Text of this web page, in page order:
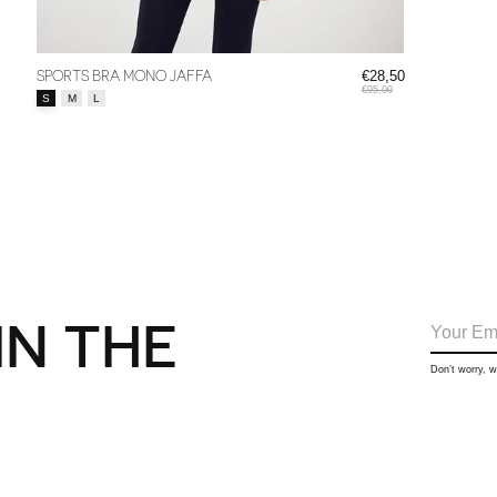
SPORTS BRA MONO JAFFA
Size: *
S M L
€28,50
€95,00
THE
Don’t worry,